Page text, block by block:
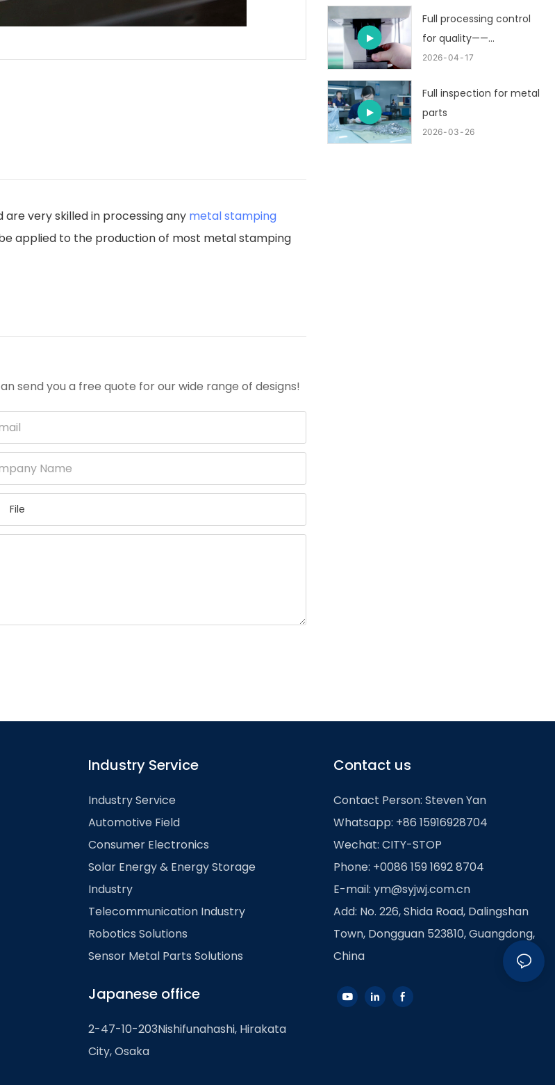
very skilled in processing any metal stamping
applied to the production of most metal stamping
send you a free quote for our wide range of designs!
Name
File
Full processing control
for quality——
customized metal
2026 04 17
Full inspection for metal
parts
2026 03 26
Industry Service
Industry Service
Automotive Field
Consumer Electronics
Solar Energy & Energy Storage
Industry
Telecommunication Industry
Robotics Solutions
Sensor Metal Parts Solutions
Japanese office
2-47-10-203Nishifunahashi, Hirakata
City, Osaka
Contact us
Contact Person: Steven Yan
Whatsapp: +86 15916928704
Wechat: CITY-STOP
Phone: +0086 159 1692 8704
E-mail: ym@syjwj.com.cn
Add: No. 226, Shida Road, Dalingshan
Town, Dongguan 523810, Guangdong,
China